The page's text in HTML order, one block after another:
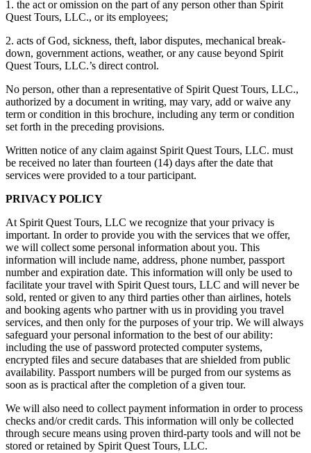
1. the act or omission on the part of any person other than Spirit
Quest Tours, LLC., or its employees;
2. acts of God, sickness, theft, labor disputes, mechanical break-
down, government actions, weather, or any cause beyond Spirit
Quest Tours, LLC.’s direct control.
No person, other than a representative of Spirit Quest Tours, LLC.,
authorized by a document in writing, may vary, add or waive any
term or condition in this brochure, including any term or condition
set forth in the preceding provisions.
Written notice of any claim against Spirit Quest Tours, LLC. must
be received no later than fourteen (14) days after the date that
services were provided to a tour participant.
PRIVACY POLICY
At Spirit Quest Tours, LLC we recognize that your privacy is
important. In order to provide you with the services that we offer,
we will collect some personal information about you. This
information will include name, address, phone number, passport
number and expiration date. This information will only be used to
facilitate your travel with Spirit Quest tours, LLC and will never be
sold, rented or given to any third parties other than airlines, hotels
and booking agents who partner with us in providing you travel
services, and then only for the purposes of your trip. We will always
safeguard your personal information to the best of our ability:
including the use of password protected computer systems,
encrypted files and secure databases that are shielded from public
availability. Passport numbers will be purged from our systems as
soon as is practical after the completion of a given tour.
We will also need to collect payment information in order to process
checks and/or credit cards. This information will only be collected
through secure means using proven third-party tools and will not be
stored or retained by Spirit Quest Tours, LLC.